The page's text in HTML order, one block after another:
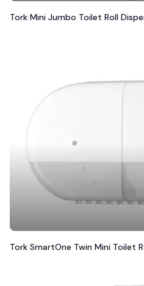
Tork Mini Jumbo Toilet Roll
Tork SmartOne Twin Mini Toilet